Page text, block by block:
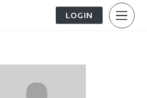
LOGIN
The Patient Journey